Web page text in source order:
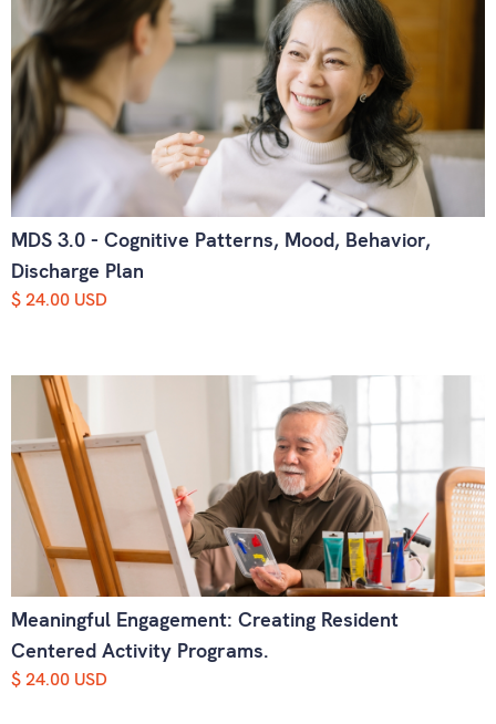
MDS 3.0 - Cognitive Patterns, Mood, Behavior,
Discharge Plan
$ 24.00 USD
Meaningful Engagement: Creating Resident
Centered Activity Programs.
$ 24.00 USD